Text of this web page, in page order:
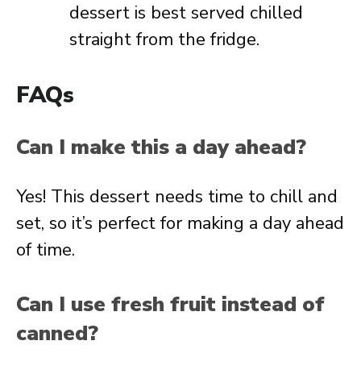
dessert is best served chilled
straight from the fridge.
FAQs
Can I make this a day ahead?
Yes! This dessert needs time to chill and
set, so it’s perfect for making a day ahead
of time.
Can I use fresh fruit instead of
canned?